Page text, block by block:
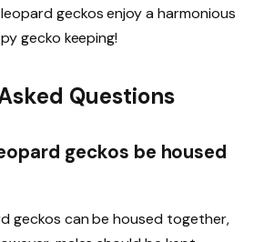
geckos enjoy a harmonious
gecko keeping!
Questions
geckos be housed
geckos can be housed together,